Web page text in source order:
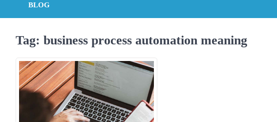
BLOG
Tag: business process automation meaning